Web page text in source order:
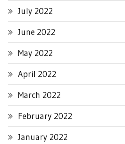
July 2022
June 2022
May 2022
April 2022
March 2022
February 2022
January 2022